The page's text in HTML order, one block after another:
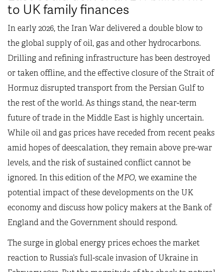
to UK family finances
In early 2026, the Iran War delivered a double blow to
the global supply of oil, gas and other hydrocarbons.
Drilling and refining infrastructure has been destroyed
or taken offline, and the effective closure of the Strait of
Hormuz disrupted transport from the Persian Gulf to
the rest of the world. As things stand, the near-term
future of trade in the Middle East is highly uncertain.
While oil and gas prices have receded from recent peaks
amid hopes of deescalation, they remain above pre-war
levels, and the risk of sustained conflict cannot be
ignored. In this edition of theMPO, we examine the
potential impact of these developments on the UK
economy and discuss how policy makers at the Bank of
England and the Government should respond.
The surge in global energy prices echoes the market
reaction to Russia’s full-scale invasion of Ukraine in